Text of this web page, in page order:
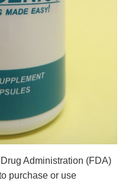
Administration (FDA)
purchase or use